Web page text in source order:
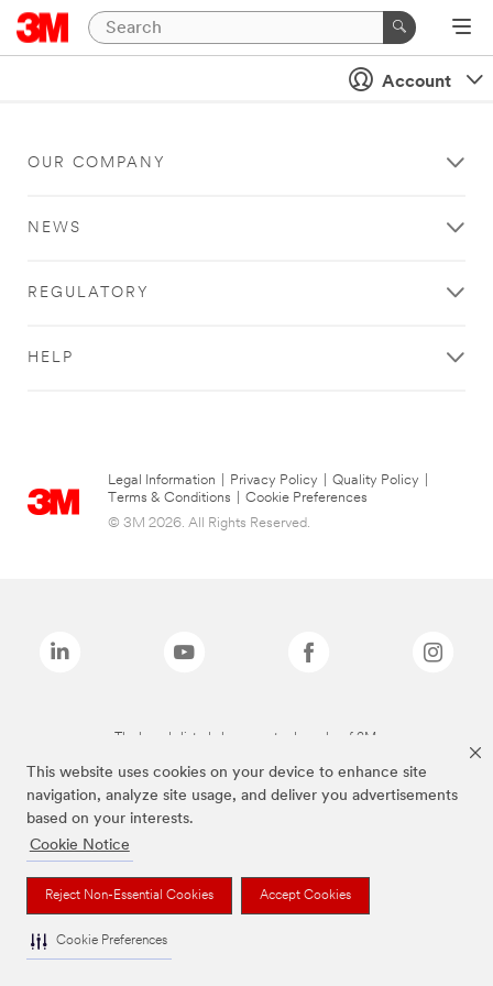
This website uses cookies on your device to enhance site
navigation, analyze site usage, and deliver you advertisements
based on your interests.
Cookie Notice
Reject Non-Essential Cookies Accept Cookies
Cookie Preferences
Account
OUR COMPANY
NEWS
REGULATORY
HELP
Legal Information Privacy Policy Quality Policy
Terms & Conditions
Cookie Preferences
© 3M 2026. All Rights Reserved.
The brands listed above are trademarks of 3M.